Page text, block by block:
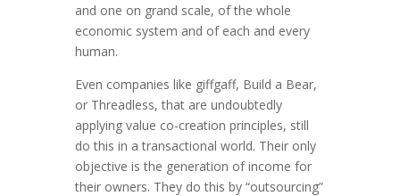
and one on grand scale, of the whole
economic system and of each and every
human.
Even companies like giffgaff, Build a Bear,
or Threadless, that are undoubtedly
applying value co-creation principles, still
do this in a transactional world. Their only
objective is the generation of income for
their owners. They do this by “outsourcing”